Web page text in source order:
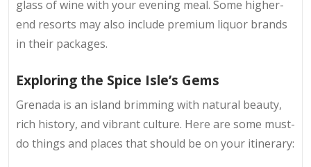
glass of wine with your evening meal. Some higher-
end resorts may also include premium liquor brands
in their packages.
Exploring the Spice Isle’s Gems
Grenada is an island brimming with natural beauty,
rich history, and vibrant culture. Here are some must-
do things and places that should be on your itinerary: